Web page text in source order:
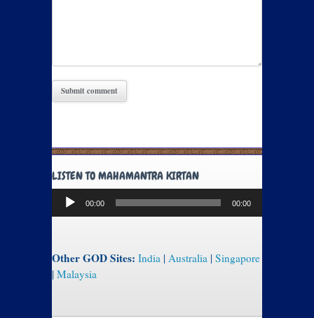
LISTEN TO MAHAMANTRA KIRTAN
Audio
Player
00:00 00:00
Other GOD Sites: India | Australia | Singapore
| Malaysia